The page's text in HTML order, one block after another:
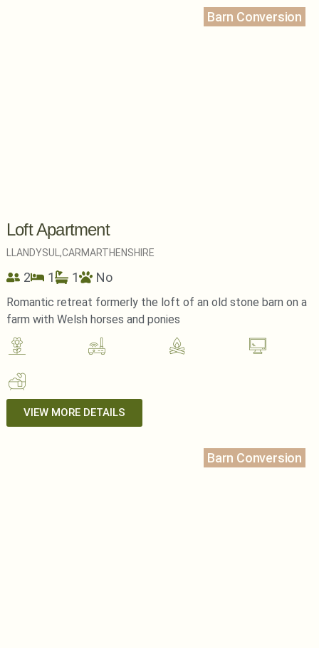
Barn Conversion
Loft Apartment
LLANDYSUL,CARMARTHENSHIRE
2 1 1 No
Romantic retreat formerly the loft of an old stone barn on a
farm with Welsh horses and ponies
VIEW MORE DETAILS
Barn Conversion